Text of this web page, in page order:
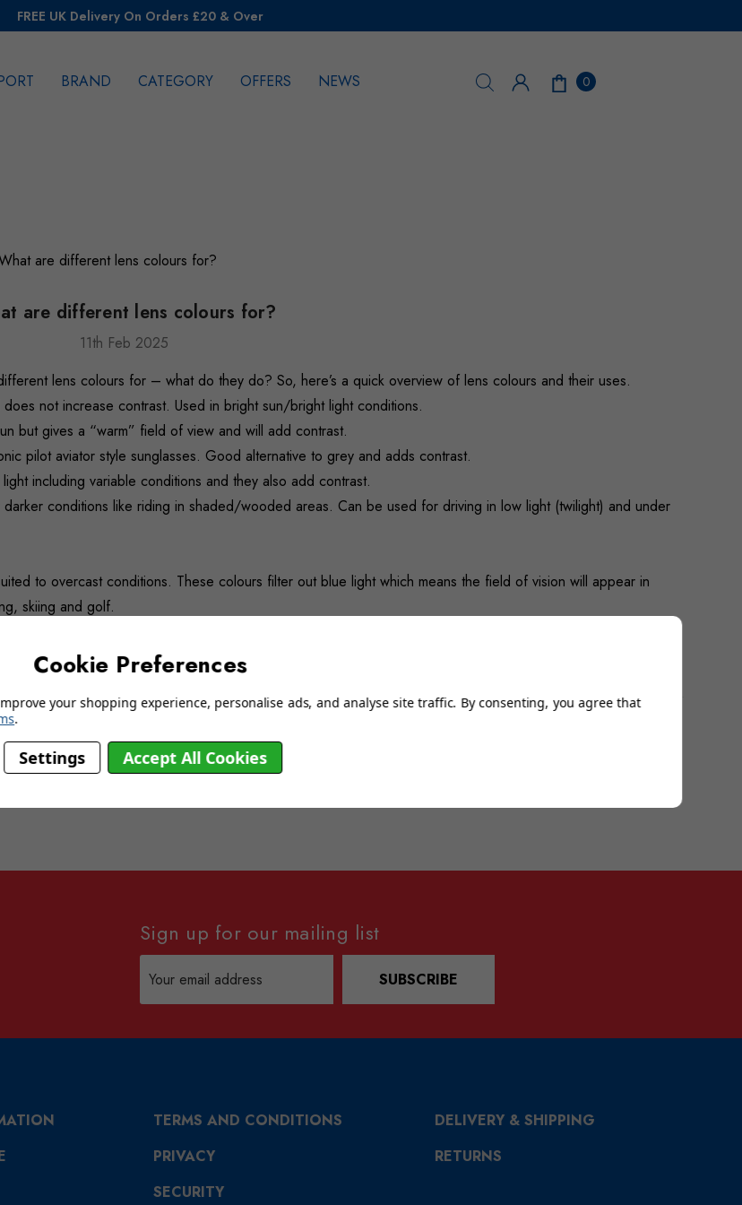
FREE UK Delivery On Orders £20 & Over
BRAND CATEGORY OFFERS NEWS 0
are different lens colours for?
11th Feb 2025
lens colours for – what do they do? So, here’s a quick overview of lens colours and their uses.
not increase contrast. Used in bright sun/bright light conditions.
but gives a “warm” field of view and will add contrast.
pilot aviator style sunglasses. Good alternative to grey and adds contrast.
including variable conditions and they also add contrast.
conditions like riding in shaded/wooded areas. Can be used for driving in low light (twilight) and under
to overcast conditions. These colours filter out blue light which means the field of vision will appear in
skiing and golf.
Sign up for our mailing list
Address
SUBSCRIBE
TERMS AND CONDITIONS
PRIVACY
SECURITY
DELIVERY & SHIPPING
RETURNS
Cookie Preferences
your shopping experience, personalise ads, and analyse site traffic. By consenting, you agree that
.
Settings Accept All Cookies